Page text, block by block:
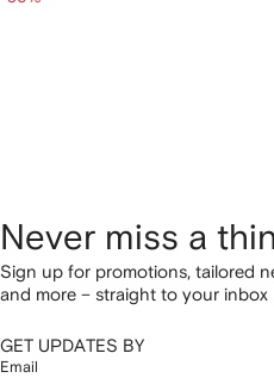
Never miss a
Sign up for promotions, tailored
and more – straight to your inbox
GET UPDATES BY
Email